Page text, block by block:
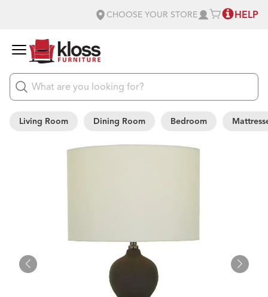
CHOOSE YOUR STORE HELP
Living Room Dining Room Bedroom